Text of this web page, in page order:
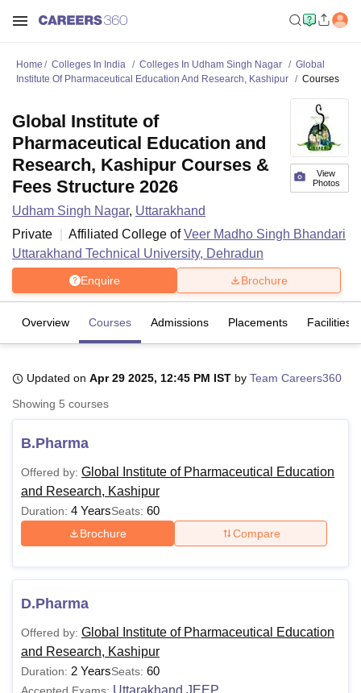
UniversityCalcutta University
UPES DehradunAmity University Noida Lovely Professional University
Agricultural University, Anand
of Fundamental Research, Mumbai
Vellore Institute of Technology, Vellore
College Of Nursing, MumbaiICT MumbaiASMSOC Mumbai
Christian CollegeLoyola CollegeCrescent CollegeHITS Chennai
Centre, KolkataGuru Nanak Institute Of Hotel Management, Kolkata
SciencesCompetition
ReviewsAmrita Vishwa Vidyapeetham ReviewsIBS Hyderabad
Home Colleges In India Colleges In Udham Singh Nagar
Global
Institute Of Pharmaceutical Education And Research, Kashipur
Courses
View
Photos
Global Institute of
Pharmaceutical Education and
Research, Kashipur Courses &
Fees Structure 2026
Udham Singh Nagar, Uttarakhand
Private
Affiliated College ofVeer Madho Singh Bhandari
Uttarakhand Technical University, Dehradun
Enquire Brochure
Overview Courses Admissions Placements Facilities
Updated on Apr 29 2025, 12:45 PM IST by Team Careers360
Showing 5 courses
B.Pharma
Offered by: Global Institute of Pharmaceutical Education
and Research, Kashipur
Duration: 4 YearsSeats: 60
Brochure Compare
D.Pharma
Offered by: Global Institute of Pharmaceutical Education
and Research, Kashipur
Duration: 2 YearsSeats: 60
Uttarakhand JEEP